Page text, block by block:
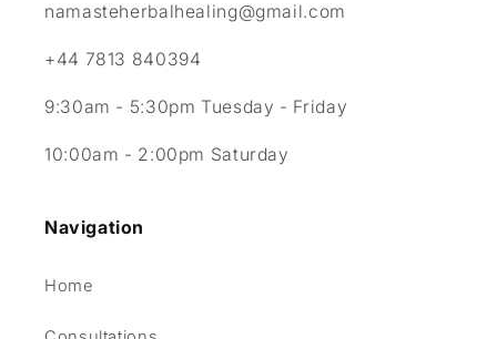
namasteherbalhealing@gmail.com
+44 7813 840394
9:30am - 5:30pm Tuesday - Friday
10:00am - 2:00pm Saturday
Navigation
Home